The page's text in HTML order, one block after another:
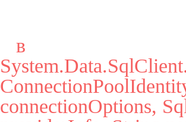
connectionOptions,